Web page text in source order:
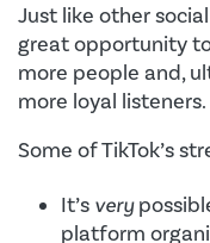
Just like other
great opportunity
more people and,
more loyal listeners.
Some of TikTok’s
It’s very
platform